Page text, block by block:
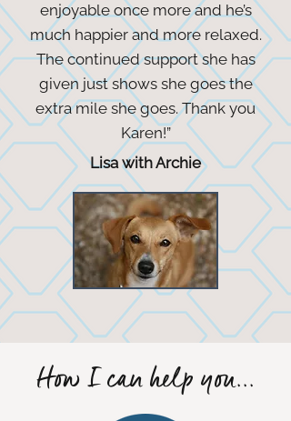
enjoyable once more and he’s
much happier and more relaxed.
The continued support she has
given just shows she goes the
extra mile she goes. Thank you
Karen!”
Lisa with Archie
How I can help you...